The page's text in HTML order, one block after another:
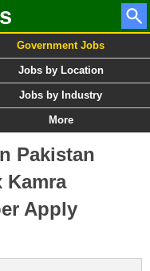
Government Jobs
Jobs by Location
Jobs by Industry
More
Pakistan
Kamra
Apply